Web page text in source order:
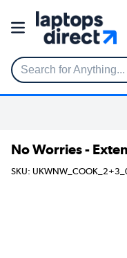
Search for Anything...
No Worries -
SKU: